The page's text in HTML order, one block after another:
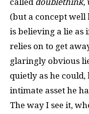
called doublethink,
(but a concept
is believing a lie as
relies on to get
glaringly obvious
quietly as he
intimate asset he
The way I see it,